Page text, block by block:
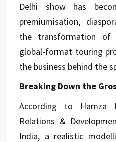
Delhi show has
premiumisation,
the transformation of
global-format touring
the business behind the
Breaking Down the
According to
Relations &
India, a realistic